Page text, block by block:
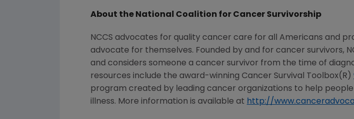
About the National Coalition for Cancer Survivorship
NCCS advocates for quality cancer care for all Americans and
advocate for themselves. Founded by and for cancer survivors,
and considers someone a cancer survivor from the time of
resources include the award-winning Cancer Survival Toolbox(R)
program created by leading cancer organizations to help
illness. More information is available at http://